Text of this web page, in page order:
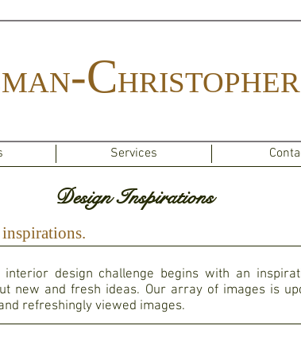
-CHRISTOPHER
Services
Design Inspirations
design challenge begins with an
new and fresh ideas. Our array of images is
refreshingly viewed images.